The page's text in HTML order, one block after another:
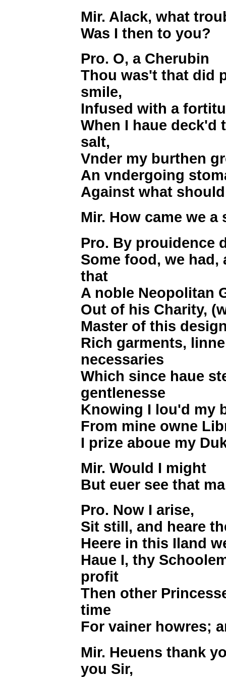
Mir. Alack, what
Was I then to you?
Pro. O, a Cherubin
Thou was't that did
smile,
Infused with a
When I haue deck'd
salt,
Vnder my burthen
An vndergoing
Against what
Mir. How came we a
Pro. By prouidence
Some food, we had,
that
A noble Neopolitan
Out of his Charity,
Master of this
Rich garments,
necessaries
Which since haue
gentlenesse
Knowing I lou'd my
From mine owne
I prize aboue my
Mir. Would I might
But euer see that
Pro. Now I arise,
Sit still, and heare
Heere in this Iland
Haue I, thy
profit
Then other
time
For vainer howres;
Mir. Heuens thank
you Sir,